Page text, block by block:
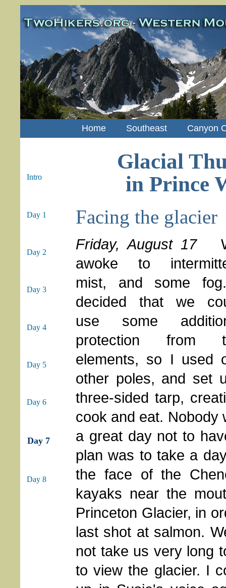
Home Southeast Canyon
Intro
Day 1
Day 2
Day 3
Day 4
Day 5
Day 6
Day 7
Day 8
Glacial
in Prince
Facing the glacier
Friday, August 17
awoke to
mist, and some
decided that we
use some
protection from
elements, so I used
other poles, and set
three-sided tarp,
cook and eat. Nobody
a great day not to
plan was to take a
the face of the
kayaks near the
Princeton Glacier, in
last shot at salmon.
not take us very long
to view the glacier. I